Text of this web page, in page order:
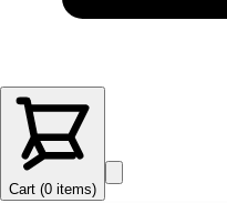
Cart (0 items)